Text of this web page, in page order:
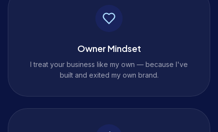
Owner Mindset
I treat your business like my own — because I've
built and exited my own brand.